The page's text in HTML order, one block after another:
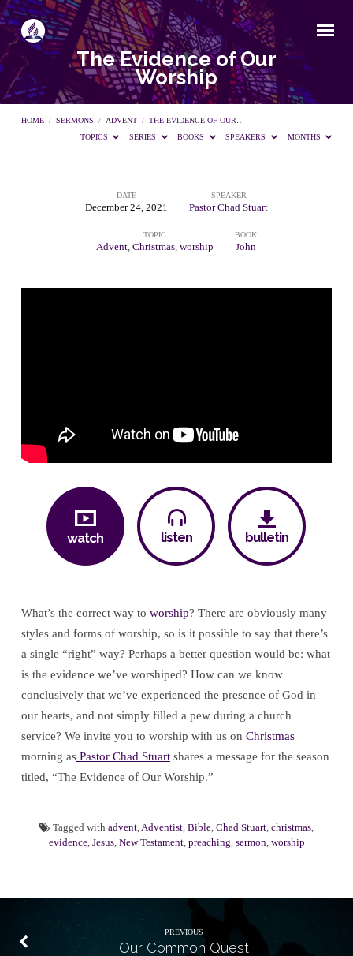
The Evidence of Our
Worship
HOME / SERMONS / ADVENT / THE EVIDENCE OF OUR…
TOPICS
SERIES BOOKS SPEAKERS MONTHS
The
Evidence
of
DATE
December 24, 2021
SPEAKER
Pastor Chad Stuart
TOPIC
Advent, Christmas, worship
BOOK
John
watch listen bulletin
What’s the correct way to worship? There are obviously many
styles and forms of worship, so is it possible to say that there’s
a single “right” way? Perhaps a better question would be: what
is the evidence we’ve worshiped? How can we know
conclusively that we’ve experienced the presence of God in
our hearts, and not simply filled a pew during a church
service? We invite you to worship with us on Christmas
morning asPastor Chad Stuartshares a message for the season
titled, “The Evidence of Our Worship.”
Tagged with advent,Adventist, Bible, Chad Stuart, christmas,
evidence, Jesus, New Testament, preaching, sermon, worship
PREVIOUS
Our Common Quest